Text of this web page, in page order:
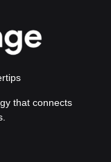
that connects